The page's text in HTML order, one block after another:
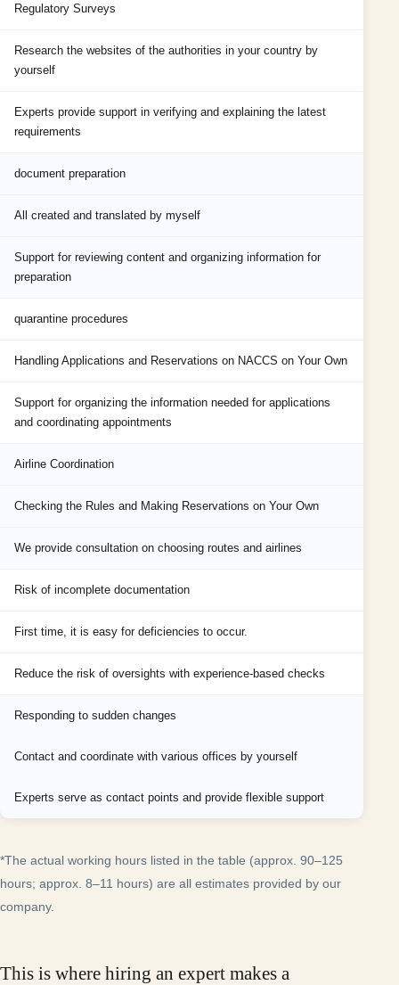
Regulatory Surveys
Research the websites of the authorities in your country by
yourself
Experts provide support in verifying and explaining the latest
requirements
document preparation
All created and translated by myself
Support for reviewing content and organizing information for
preparation
quarantine procedures
Handling Applications and Reservations on NACCS on Your Own
Support for organizing the information needed for applications
and coordinating appointments
Airline Coordination
Checking the Rules and Making Reservations on Your Own
We provide consultation on choosing routes and airlines
Risk of incomplete documentation
First time, it is easy for deficiencies to occur.
Reduce the risk of oversights with experience-based checks
Responding to sudden changes
Contact and coordinate with various offices by yourself
Experts serve as contact points and provide flexible support
*The actual working hours listed in the table (approx. 90–125
hours; approx. 8–11 hours) are all estimates provided by our
company.
This is where hiring an expert makes a